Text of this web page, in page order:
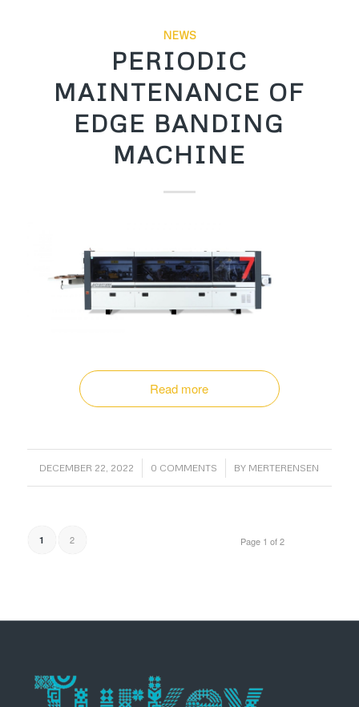
NEWS
PERIODIC
MAINTENANCE OF
EDGE BANDING
MACHINE
Read more
DECEMBER 22, 2022
/ 0 COMMENTS
/ BY MERTERENSEN
Page 1 of 2
1 2